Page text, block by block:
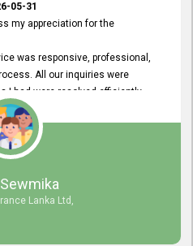
05-31
my appreciation for the
was responsive, professional,
All our inquiries were
I had were resolved efficiently.
advertisement process
for your dedication and
professional relationship in the
Lanka Ltd,